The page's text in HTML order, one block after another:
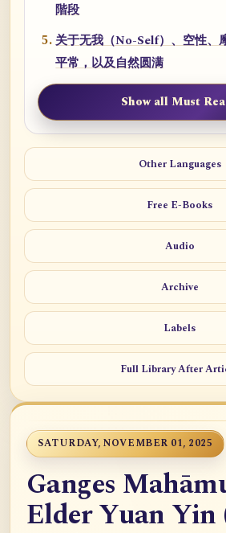
階段
关于无我（No-Self）、空性、
平常，以及自然圆满
Show all Must
Other Languages
Free E-Books
Audio
Archive
Labels
Full Library After
SATURDAY, NOVEMBER 01, 2025
Ganges
Elder Yuan Yin